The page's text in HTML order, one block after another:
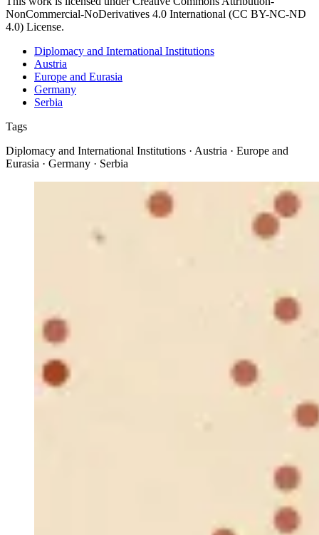
NonCommercial-NoDerivatives 4.0 International (CC BY-NC-ND
4.0) License.
Diplomacy and International Institutions
Austria
Europe and Eurasia
Germany
Serbia
Tags
Diplomacy and International Institutions · Austria · Europe and
Eurasia · Germany · Serbia